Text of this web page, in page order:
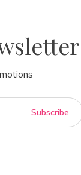
Subscribe